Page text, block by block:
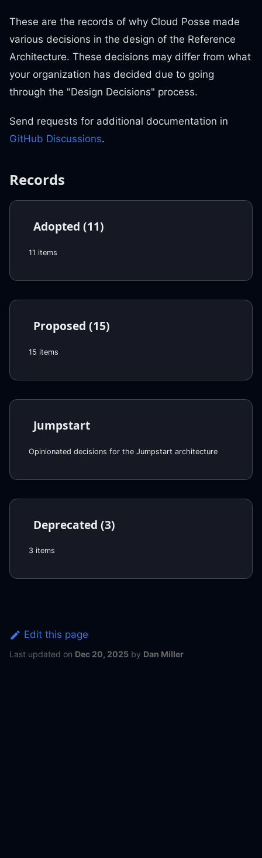
These are the records of why Cloud Posse made
various decisions in the design of the Reference
Architecture. These decisions may differ from what
your organization has decided due to going
through the "Design Decisions" process.
Send requests for additional documentation in
GitHub Discussions.
Records
Adopted (11)
11 items
Proposed (15)
15 items
Jumpstart
Opinionated decisions for the Jumpstart architecture
Deprecated (3)
3 items
Edit this page
Last updated on Dec 20, 2025 by Dan Miller